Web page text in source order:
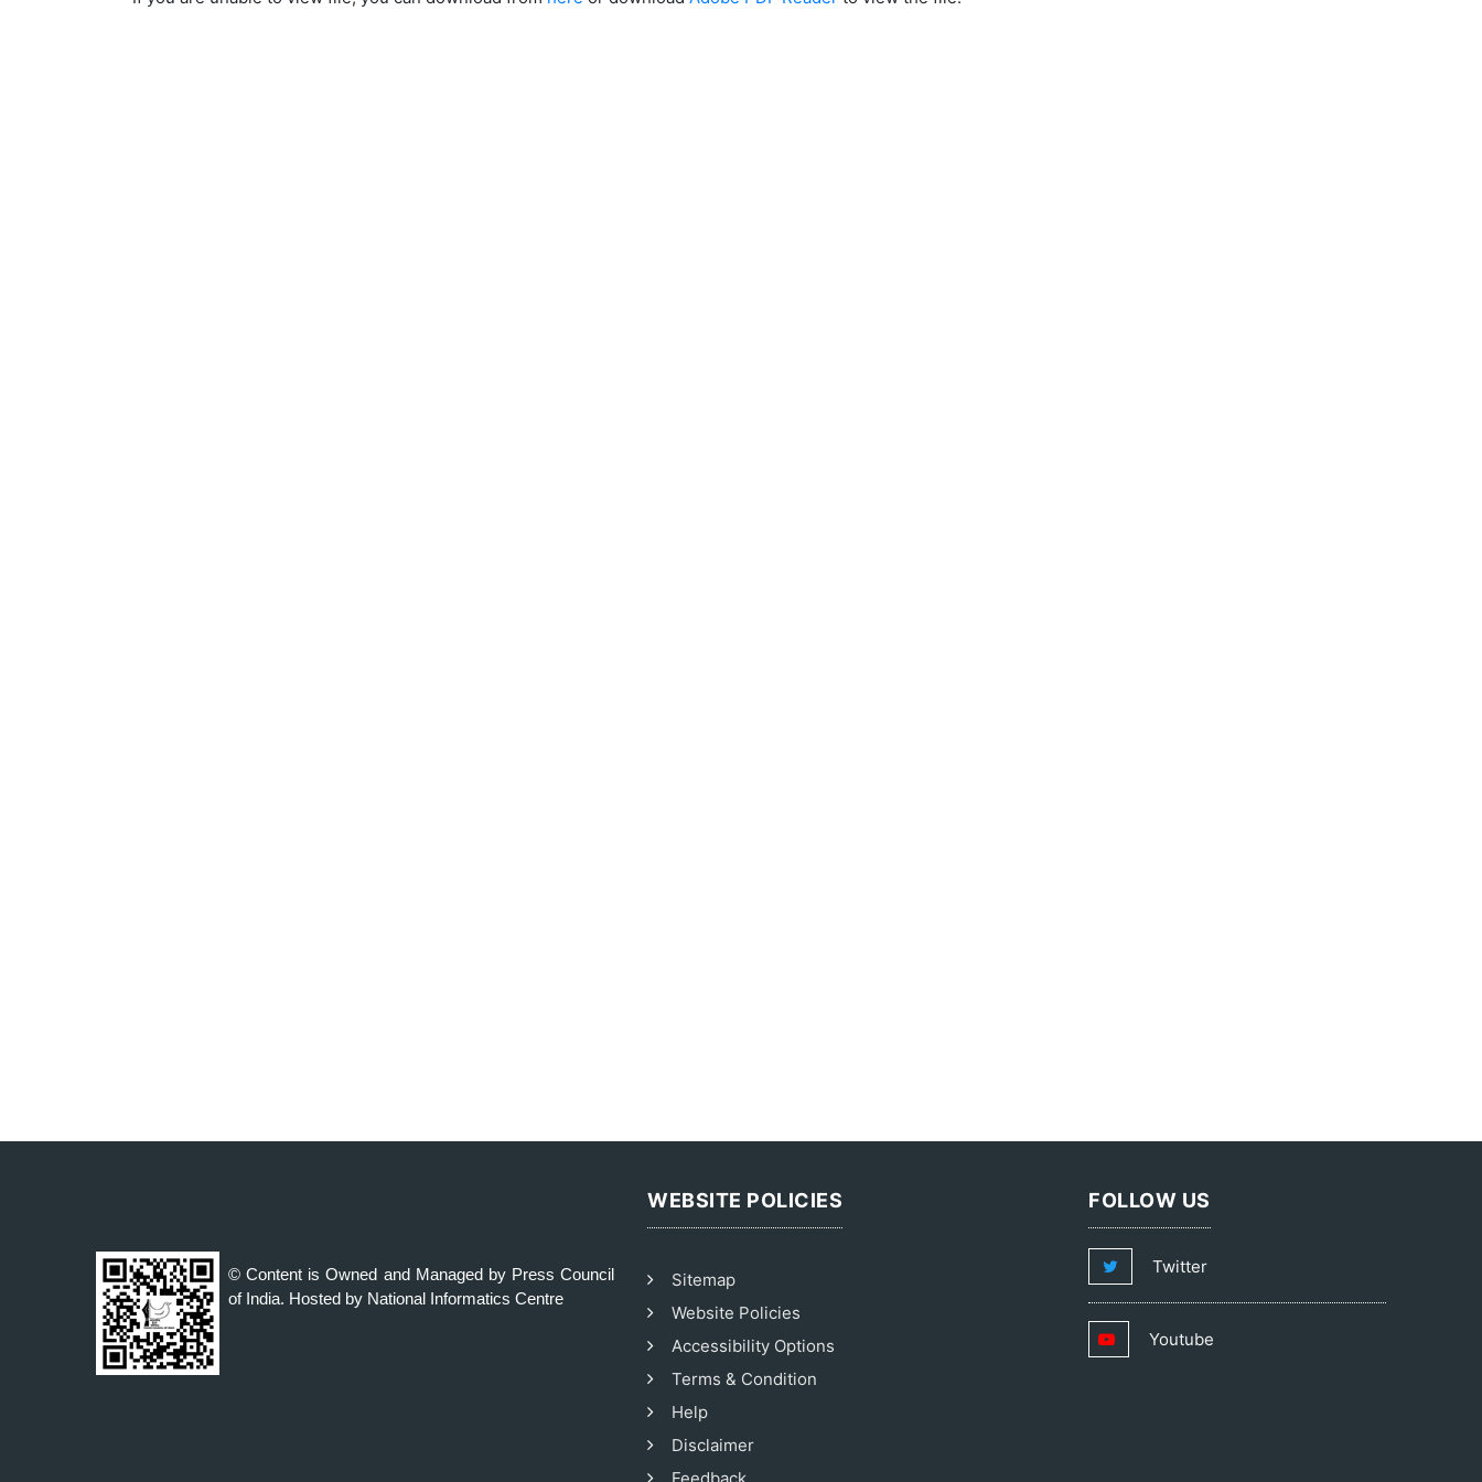
© Content is Owned and Managed by Press Council
of India. Hosted by National Informatics Centre
WEBSITE POLICIES
Sitemap
Website Policies
Accessibility Options
Terms & Condition
Help
Disclaimer
FOLLOW US
Twitter
Youtube